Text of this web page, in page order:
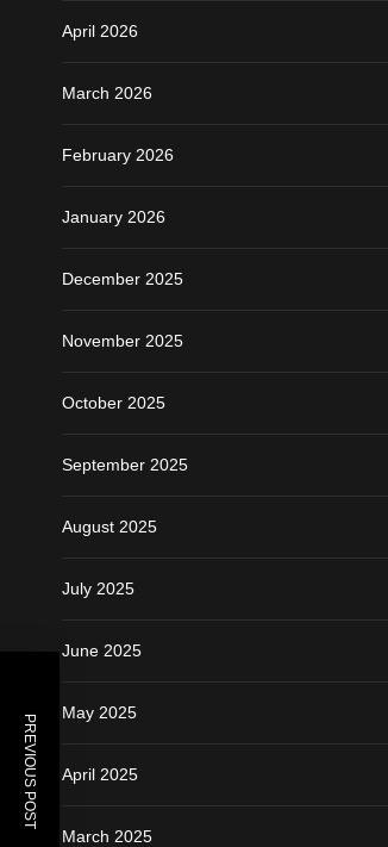
PREVIOUS POST
April 2026
March 2026
February 2026
January 2026
December 2025
November 2025
October 2025
September 2025
August 2025
July 2025
June 2025
May 2025
April 2025
March 2025